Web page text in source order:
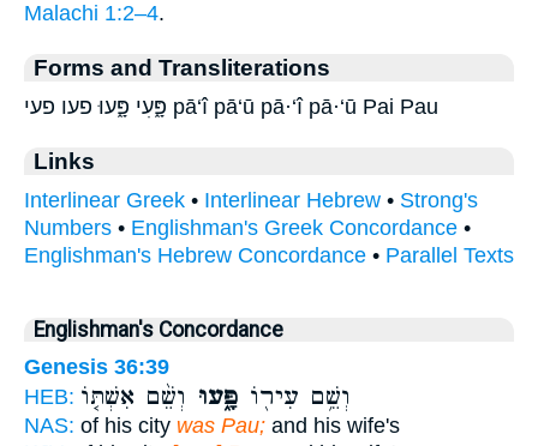
Malachi 1:2–4.
Forms and Transliterations
פָּ֑עִי פָּ֑עוּ פעו פעי pā‘î pā‘ū pā·‘î pā·‘ū Pai Pau
Links
Interlinear Greek • Interlinear Hebrew • Strong's
Numbers • Englishman's Greek Concordance •
Englishman's Hebrew Concordance • Parallel Texts
Englishman's Concordance
Genesis 36:39
HEB:
וְשֵׁ֥ם עִיר֖וֹ פָּ֑עוּ וְשֵׁ֨ם אִשְׁתּ֤וֹ
NAS: of his city was Pau; and his wife's